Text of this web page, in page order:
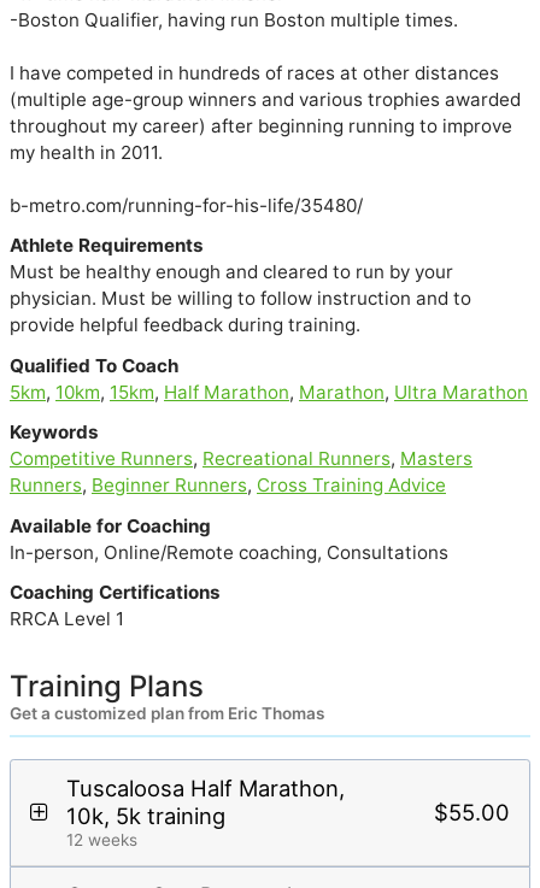
-Boston Qualifier, having run Boston multiple times.
I have competed in hundreds of races at other distances
(multiple age-group winners and various trophies awarded
throughout my career) after beginning running to improve
my health in 2011.
Athlete Requirements
Must be healthy enough and cleared to run by your
physician. Must be willing to follow instruction and to
provide helpful feedback during training.
Qualified To Coach
5km, 10km, 15km, Half Marathon, Marathon, Ultra Marathon
Keywords
Competitive Runners, Recreational Runners, Masters
Runners, Beginner Runners, Cross Training Advice
Available for Coaching
In-person, Online/Remote coaching, Consultations
Coaching Certifications
RRCA Level 1
Training Plans
Get a customized plan from Eric Thomas
Tuscaloosa Half Marathon,
10k, 5k training
12 weeks
$55.00